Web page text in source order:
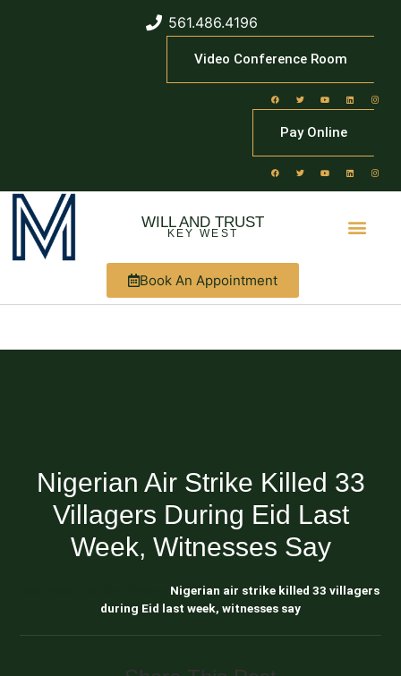
561.486.4196
Video Conference Room
Pay Online
WILL AND TRUST
KEY WEST
Book An Appointment
Nigerian Air Strike Killed 33
Villagers During Eid Last
Week, Witnesses Say
Nigerian air strike killed 33 villagers
during Eid last week, witnesses say